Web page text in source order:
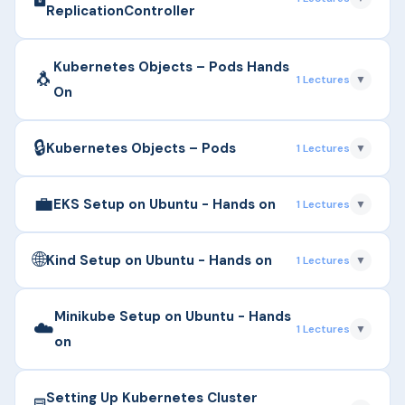
differences from ReplicationController with Hands
Duration: 8m
ReplicationController
▶ Ensuring availability and scaling using ReplicaSet;
differences from ReplicationController.
Duration: 5m
🐧 Kubernetes Objects – Pods Hands
On
1 Lectures ▼
▶ Understanding Pods, single vs multi-container
🔒Kubernetes Objects – Pods 1 Lectures ▼
▶ Understanding Pods, single vs multi-container
Duration: 11m
💼EKS Setup on Ubuntu - Hands on 1 Lectures ▼
▶ Settingup EKS on Cloud Using Ubuntu
Duration: 23m
🌐Kind Setup on Ubuntu - Hands on 1 Lectures ▼
▶ Settingup Kind on Ubuntu
Duration: 5m
☁️Minikube Setup on Ubuntu - Hands
on
1 Lectures ▼
▶ Settingup Minikube on Ubuntu
Setting Up Kubernetes Cluster